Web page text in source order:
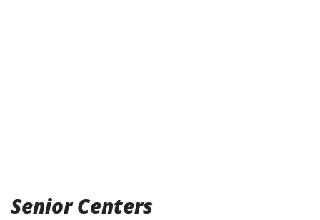
Senior Centers